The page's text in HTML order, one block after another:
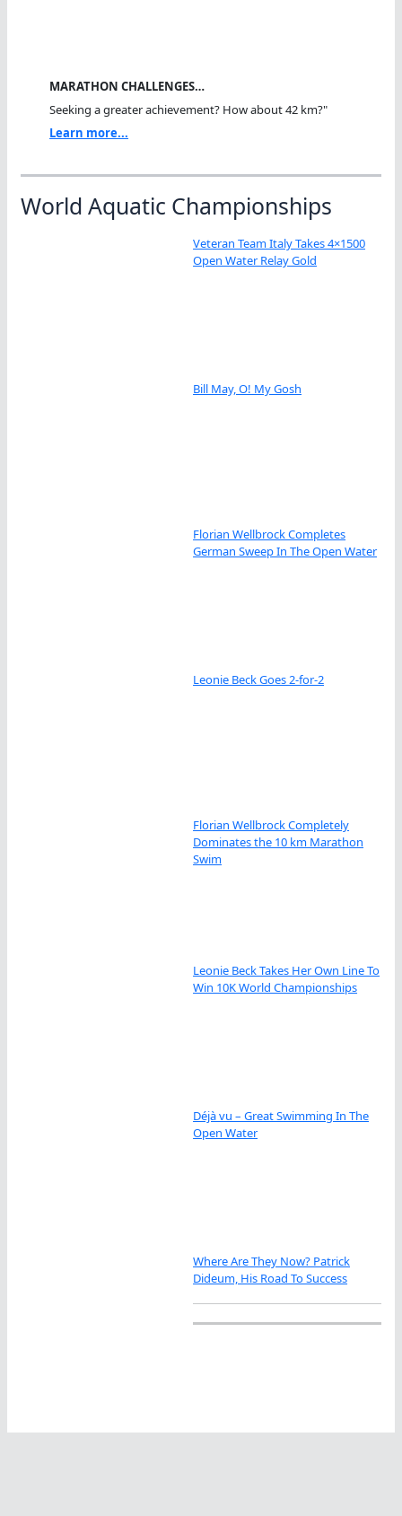
MARATHON CHALLENGES…
Seeking a greater achievement? How about 42 km?"
Learn more...
World Aquatic Championships
Veteran Team Italy Takes 4×1500
Open Water Relay Gold
Bill May, O! My Gosh
Florian Wellbrock Completes
German Sweep In The Open Water
Leonie Beck Goes 2-for-2
Florian Wellbrock Completely
Dominates the 10 km Marathon
Swim
Leonie Beck Takes Her Own Line To
Win 10K World Championships
Déjà vu – Great Swimming In The
Open Water
Where Are They Now? Patrick
Dideum, His Road To Success